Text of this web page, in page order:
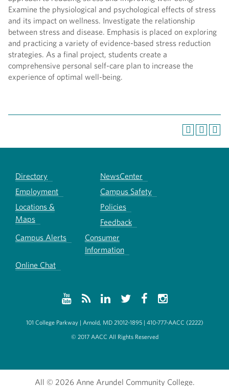
Examine the physiological and psychological effects of stress
and its impact on wellness. Investigate the relationship
between stress and disease. Emphasis is placed on exploring
and practicing a variety of evidence-based stress reduction
strategies. As a final project, students create a
comprehensive personal self-care plan to increase the
experience of optimal well-being.
Directory
NewsCenter
Employment
Campus Safety
Locations &
Maps
Policies
Feedback
Campus Alerts
Consumer
Information
Online Chat
101 College Parkway | Arnold, MD 21012-1895 | 410-777-AACC (2222)
© 2017 AACC All Rights Reserved
All © 2026 Anne Arundel Community College.